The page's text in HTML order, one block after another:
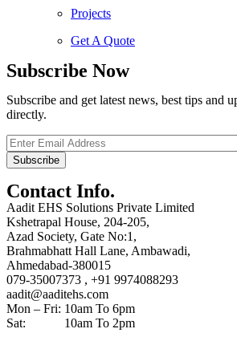
Projects
Get A Quote
Subscribe Now
Subscribe and get latest news, best tips and
directly.
Contact Info.
Aadit EHS Solutions Private Limited
Kshetrapal House, 204-205,
Azad Society, Gate No:1,
Brahmabhatt Hall Lane, Ambawadi,
Ahmedabad-380015
079-35007373 , +91 9974088293
aadit@aaditehs.com
Mon – Fri: 10am To 6pm
Sat: 10am To 2pm